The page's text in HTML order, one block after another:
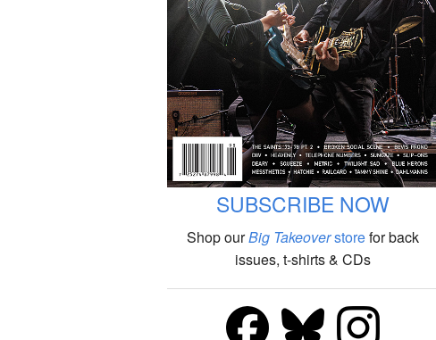
SUBSCRIBE NOW
Shop ourBig Takeoverstorefor back
issues, t-shirts & CDs